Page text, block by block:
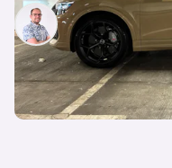
Jamie Edkins
23rd May 2025